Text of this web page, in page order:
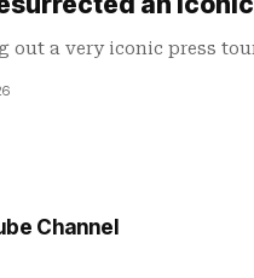
out a very iconic press
Channel